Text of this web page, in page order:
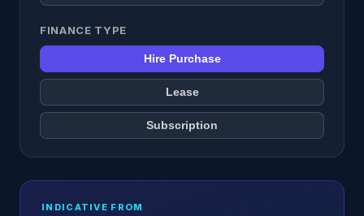
FINANCE TYPE
Hire Purchase
Lease
Subscription
INDICATIVE FROM